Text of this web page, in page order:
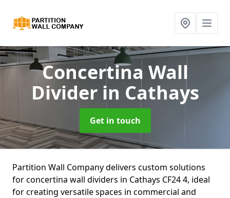
Concertina Wall
Divider in Cathays
Get in touch
Partition Wall Company delivers custom solutions
for concertina wall dividers in Cathays CF24 4, ideal
for creating versatile spaces in commercial and